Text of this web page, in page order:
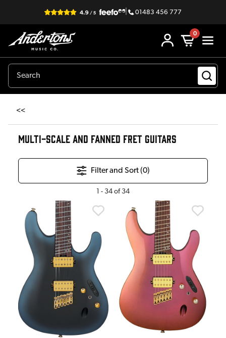
| 01483 456 777
0
<<
MULTI-SCALE AND FANNED FRET GUITARS
Filter and Sort (0)
1 - 34 of 34